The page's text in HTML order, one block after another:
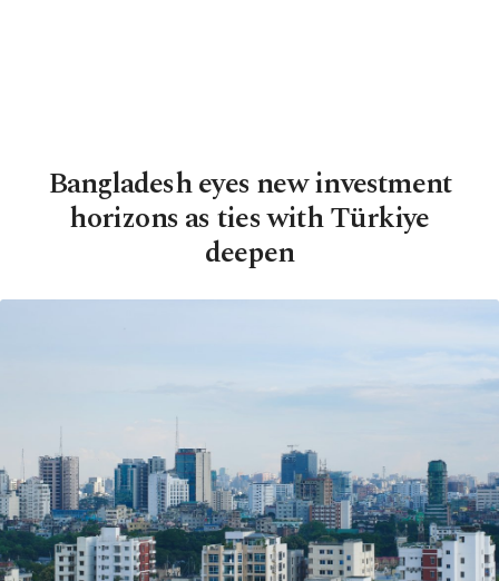
Bangladesh eyes new investment
horizons as ties with Türkiye
deepen